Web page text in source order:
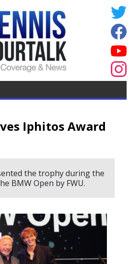
Iphitos Award
the trophy during the
BMW Open by FWU.